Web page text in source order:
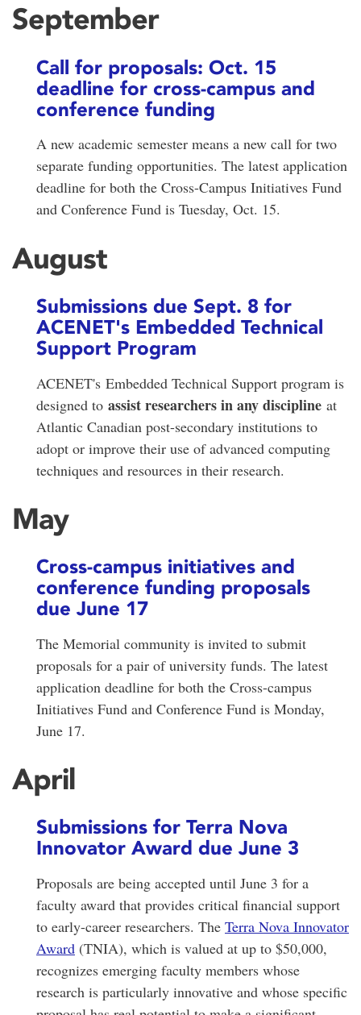
September
Call for proposals: Oct. 15
deadline for cross-campus and
conference funding
A new academic semester means a new call for two
separate funding opportunities. The latest application
deadline for both the Cross-Campus Initiatives Fund
and Conference Fund is Tuesday, Oct. 15.
August
Submissions due Sept. 8 for
ACENET's Embedded Technical
Support Program
ACENET's Embedded Technical Support program is
designed to assist researchers in any discipline at
Atlantic Canadian post-secondary institutions to
adopt or improve their use of advanced computing
techniques and resources in their research.
May
Cross-campus initiatives and
conference funding proposals
due June 17
The Memorial community is invited to submit
proposals for a pair of university funds. The latest
application deadline for both the Cross-campus
Initiatives Fund and Conference Fund is Monday,
June 17.
April
Submissions for Terra Nova
Innovator Award due June 3
Proposals are being accepted until June 3 for a
faculty award that provides critical financial support
to early-career researchers. The Terra Nova Innovator
Award (TNIA), which is valued at up to $50,000,
recognizes emerging faculty members whose
research is particularly innovative and whose specific